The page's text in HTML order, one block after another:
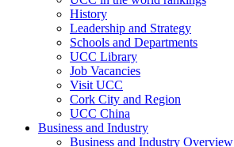
History
Leadership and Strategy
Schools and Departments
UCC Library
Job Vacancies
Visit UCC
Cork City and Region
UCC China
Business and Industry
Business and Industry Overview